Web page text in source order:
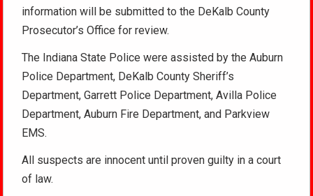
information will be submitted to the DeKalb County
Prosecutor’s Office for review.
The Indiana State Police were assisted by the Auburn
Police Department, DeKalb County Sheriff’s
Department, Garrett Police Department, Avilla Police
Department, Auburn Fire Department, and Parkview
EMS.
All suspects are innocent until proven guilty in a court
of law.